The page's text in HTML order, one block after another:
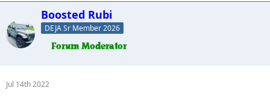
Boosted Rubi
DEJA Sr Member 2026
Jul 14th 2022